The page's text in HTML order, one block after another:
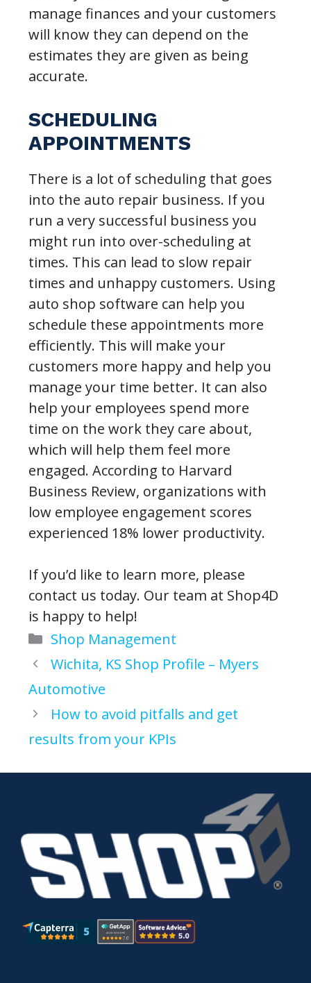
manage finances and your customers
will know they can depend on the
estimates they are given as being
accurate.
SCHEDULING
APPOINTMENTS
There is a lot of scheduling that goes
into the auto repair business. If you
run a very successful business you
might run into over-scheduling at
times. This can lead to slow repair
times and unhappy customers. Using
auto shop software can help you
schedule these appointments more
efficiently. This will make your
customers more happy and help you
manage your time better. It can also
help your employees spend more
time on the work they care about,
which will help them feel more
engaged. According to Harvard
Business Review, organizations with
low employee engagement scores
experienced 18% lower productivity.
If you’d like to learn more, please
contact us today. Our team at Shop4D
is happy to help!
Categories
Shop Management
Wichita, KS Shop Profile – Myers
Automotive
How to avoid pitfalls and get
results from your KPIs